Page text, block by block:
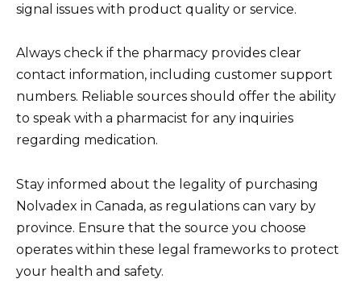
signal issues with product quality or service.
Always check if the pharmacy provides clear
contact information, including customer support
numbers. Reliable sources should offer the ability
to speak with a pharmacist for any inquiries
regarding medication.
Stay informed about the legality of purchasing
Nolvadex in Canada, as regulations can vary by
province. Ensure that the source you choose
operates within these legal frameworks to protect
your health and safety.